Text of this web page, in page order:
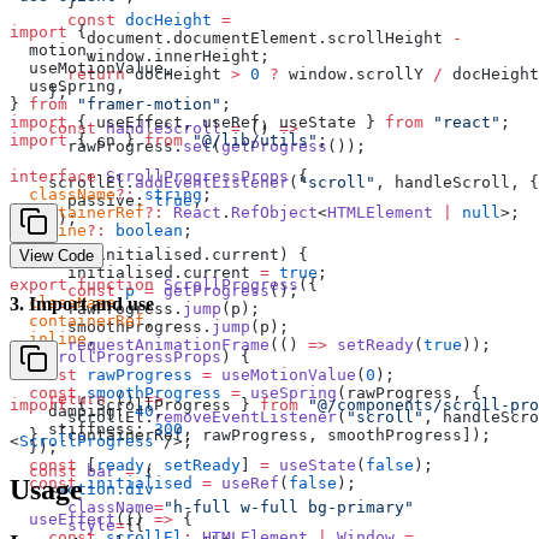
      const
docHeight =
        document.documentElement.scrollHeight
-
        window.innerHeight;
      return
docHeight > 0 ? window.scrollY / docHeight
    };
    const
handleScroll = () =>
      rawProgress.
set(getProgress ());
    scrollEl.
addEventListener( "scroll" , handleScroll, {
      passive:
true,
    });
    if
(!
initialised.current) {
      initialised.current
= true ;
      const
p = getProgress();
      rawProgress.
jump (p);
      smoothProgress.
jump (p);
      requestAnimationFrame
(() => setReady(true ));
    }
    return
() =>
      scrollEl.
removeEventListener( "scroll",
  }, [containerRef, rawProgress, smoothProgress]);
  const
bar = (
    <
motion.div
      className
="h-full w-full bg-primary"
      style
={{
import {
  motion,
  useMotionValue,
  useSpring,
} from "framer-motion" ;
import { useEffect, useRef, useState } from "react" ;
import { cn } from "@/lib/utils" ;
interface ScrollProgressProps {
  className
?: string ;
  containerRef
?: React . RefObject<HTMLElement null >;
  inline
?: boolean ;
}
export function ScrollProgress({
  className
,
  containerRef
,
  inline
,
: ScrollProgressProps) {
  const
rawProgress = useMotionValue (0 );
  const
smoothProgress = useSpring (rawProgress, {
    damping:
40,
    stiffness:
300,
  });
  const
[ ready, setReady] = useState ( false );
  const
initialised = useRef ( false );
  useEffect
(() => {
View Code
3. Import and use
import { ScrollProgress } from "@/components/scroll-
<ScrollProgress />;
Usage